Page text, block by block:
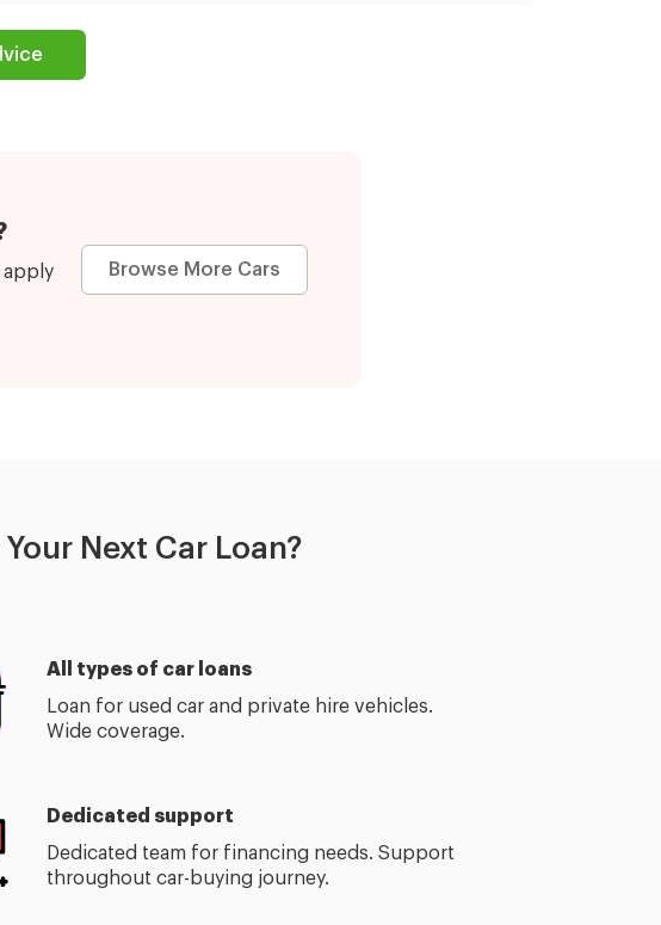
apply
Browse More Cars
Next Car Loan?
All types of car loans
Loan for used car and private hire vehicles.
Wide coverage.
Dedicated support
Dedicated team for financing needs. Support
throughout car-buying journey.